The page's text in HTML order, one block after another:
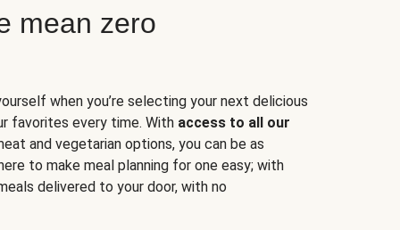
mean zero
when you’re selecting your next delicious
favorites every time. With access to all our
and vegetarian options, you can be as
to make meal planning for one easy; with
delivered to your door, with no